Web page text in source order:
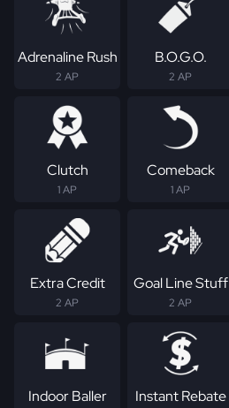
Adrenaline Rush
2 AP
B.O.G.O.
2 AP
Clutch
1 AP
Comeback
1 AP
Extra Credit
2 AP
Goal Line Stuff
2 AP
Indoor Baller Instant Rebate